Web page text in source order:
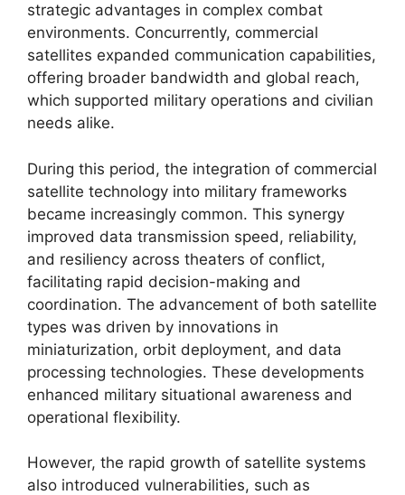
strategic advantages in complex combat
environments. Concurrently, commercial
satellites expanded communication capabilities,
offering broader bandwidth and global reach,
which supported military operations and civilian
needs alike.
During this period, the integration of commercial
satellite technology into military frameworks
became increasingly common. This synergy
improved data transmission speed, reliability,
and resiliency across theaters of conflict,
facilitating rapid decision-making and
coordination. The advancement of both satellite
types was driven by innovations in
miniaturization, orbit deployment, and data
processing technologies. These developments
enhanced military situational awareness and
operational flexibility.
However, the rapid growth of satellite systems
also introduced vulnerabilities, such as